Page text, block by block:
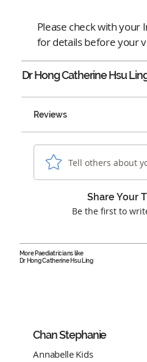
Please check with your
for details before your
Dr Hong Catherine Hsu
Reviews
Tell others about
Share Your
Be the first to
More Paediatricians like
Dr Hong Catherine Hsu Ling
Chan Stephanie
Annabelle Kids